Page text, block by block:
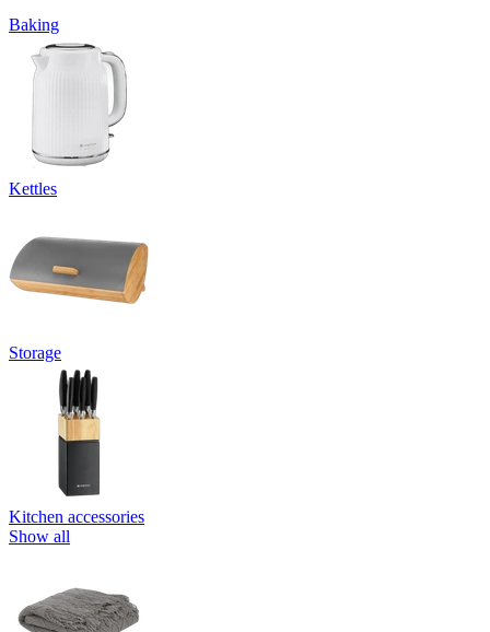
Baking
Kettles
Storage
Kitchen accessories
Show all